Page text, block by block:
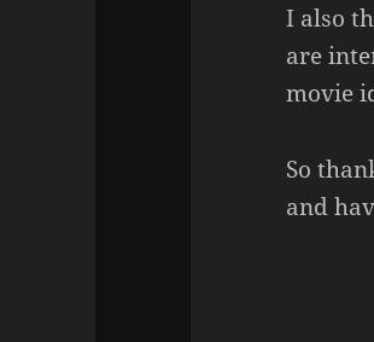
I also
are
movie
So
and